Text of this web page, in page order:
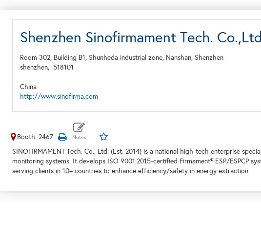
Shenzhen Sinofirmament Tech. Co.,Ltd
Room 302, Building B1, Shunheda industrial zone, Nanshan, Shenzhen
shenzhen, 518101
China
http://www.sinofirma.com
Booth: 2467
SINOFIRMAMENT Tech. Co., Ltd. (Est. 2014) is a national high-tech enterprise
monitoring systems. It develops ISO 9001:2015-certified Firmament® ESP/ESPCP
serving clients in 10+ countries to enhance efficiency/safety in energy extraction.